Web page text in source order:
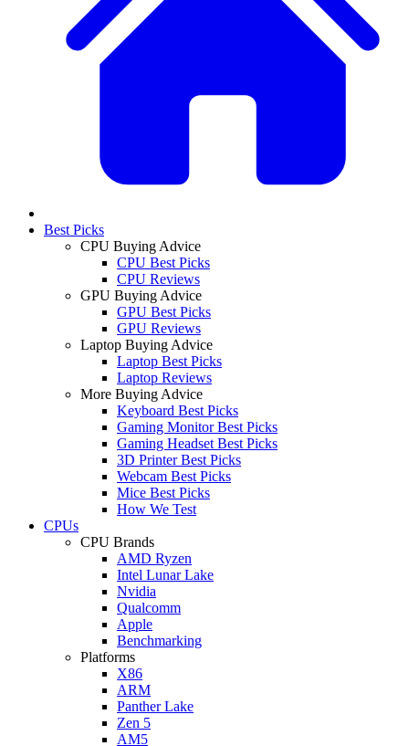
Best Picks
CPU Buying Advice
CPU Best Picks
CPU Reviews
GPU Buying Advice
GPU Best Picks
GPU Reviews
Laptop Buying Advice
Laptop Best Picks
Laptop Reviews
More Buying Advice
Keyboard Best Picks
Gaming Monitor Best Picks
Gaming Headset Best Picks
3D Printer Best Picks
Webcam Best Picks
Mice Best Picks
How We Test
CPUs
CPU Brands
AMD Ryzen
Intel Lunar Lake
Nvidia
Qualcomm
Apple
Benchmarking
Platforms
X86
ARM
Panther Lake
Zen 5
AM5